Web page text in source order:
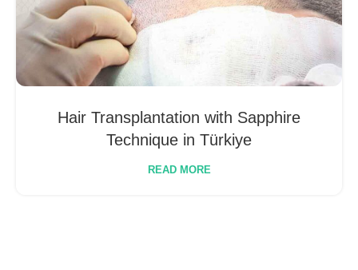
Hair Transplantation with Sapphire
Technique in Türkiye
READ MORE